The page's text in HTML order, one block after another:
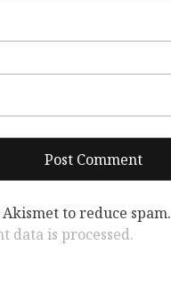
Akismet to reduce spam.
data is processed.